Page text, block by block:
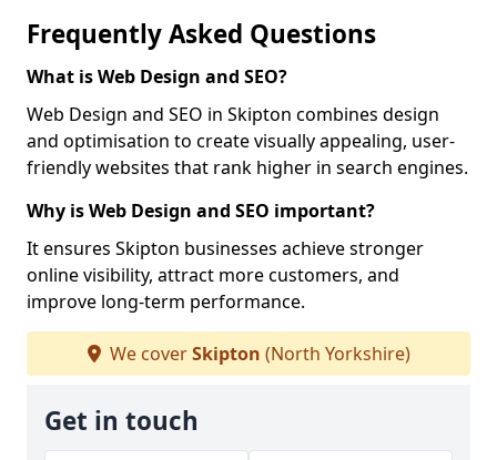
Frequently Asked Questions
What is Web Design and SEO?
Web Design and SEO in Skipton combines design
and optimisation to create visually appealing, user-
friendly websites that rank higher in search engines.
Why is Web Design and SEO important?
It ensures Skipton businesses achieve stronger
online visibility, attract more customers, and
improve long-term performance.
We coverSkipton (North Yorkshire)
Get in touch